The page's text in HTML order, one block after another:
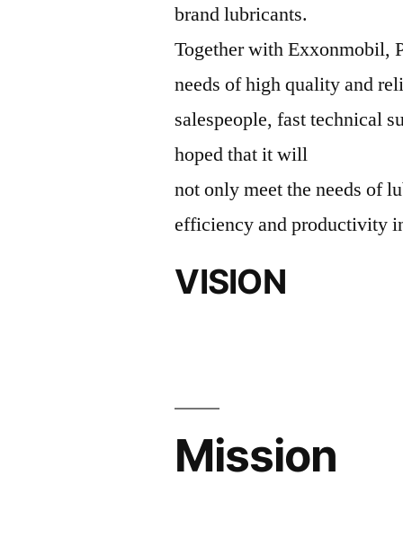
brand lubricants.
Together with Exxonmobil,
needs of high quality and
salespeople, fast technical
hoped that it will
not only meet the needs of
efficiency and productivity
VISION
Mission